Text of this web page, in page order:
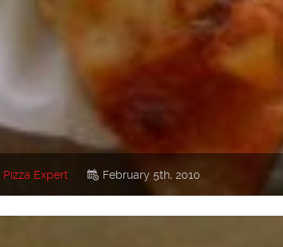
Pizza Expert February 5th, 2010